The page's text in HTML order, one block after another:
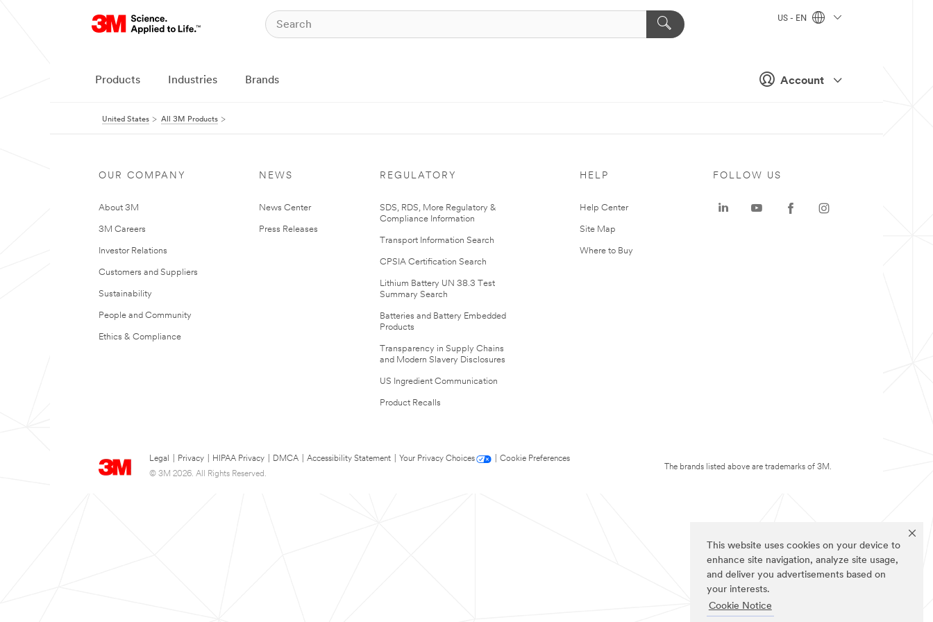
This website uses cookies on your device to
enhance site navigation, analyze site usage,
and deliver you advertisements based on
your interests.
Cookie Notice
Account
US - EN
Products Industries Brands
United States All 3M Products
OUR COMPANY
About 3M
3M Careers
Investor Relations
Customers and Suppliers
Sustainability
People and Community
Ethics & Compliance
NEWS
News Center
Press Releases
REGULATORY
SDS, RDS, More Regulatory &
Compliance Information
Transport Information Search
CPSIA Certification Search
Lithium Battery UN 38.3 Test
Summary Search
Batteries and Battery Embedded
Products
Transparency in Supply Chains
and Modern Slavery Disclosures
US Ingredient Communication
Product Recalls
HELP
Help Center
Site Map
Where to Buy
Legal Privacy HIPAA Privacy DMCA Accessibility Statement Your Privacy Choices
Cookie Preferences
© 3M 2026. All Rights Reserved.
FOLLOW US
The brands listed above are trademarks of 3M.